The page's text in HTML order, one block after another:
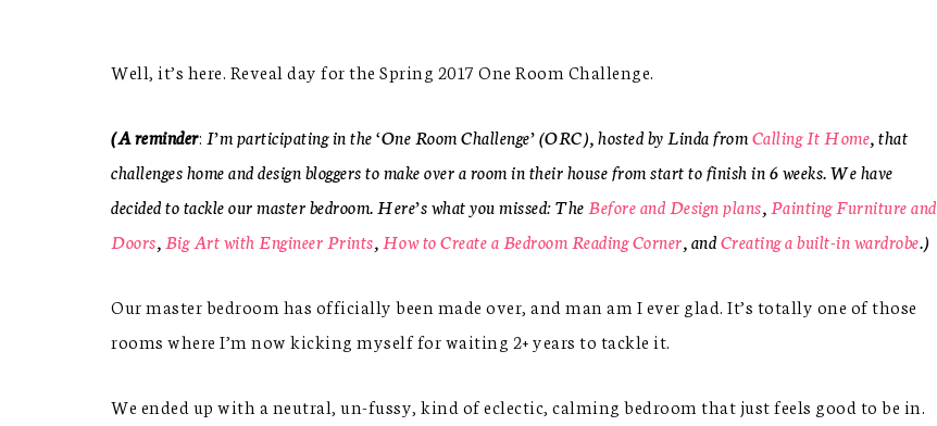
Well, it’s here. Reveal day for the Spring 2017 One Room Challenge.
(A reminder: I’m participating in the ‘One Room Challenge’ (ORC), hosted by Linda fromCalling It Home , that
challenges home and design bloggers to make over a room in their house from start to finish in 6 weeks. We have
decided to tackle our master bedroom. Here’s what you missed: The Before and Design plans Painting Furniture and
Doors Big Art with Engineer Prints How to Create a Bedroom Reading Corner , andCreating a built-in wardrobe .)
Our master bedroom has officially been made over, and man am I ever glad. It’s totally one of those
rooms where I’m now kicking myself for waiting 2+ years to tackle it.
We ended up with a neutral, un-fussy, kind of eclectic, calming bedroom that just feels good to be in.